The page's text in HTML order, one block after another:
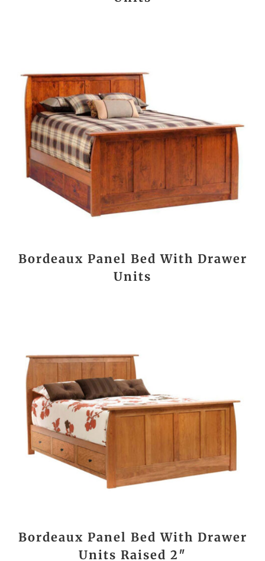
Bordeaux Panel Bed With Drawer
Units
Bordeaux Panel Bed With Drawer
Units Raised 2″